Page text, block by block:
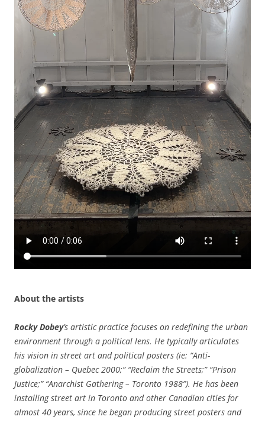
About the artists
Rocky Dobey’s artistic practice focuses on redefining the urban
environment through a political lens. He typically articulates
his vision in street art and political posters (ie: “Anti-
globalization – Quebec 2000;” “Reclaim the Streets;” “Prison
Justice;” “Anarchist Gathering – Toronto 1988”). He has been
installing street art in Toronto and other Canadian cities for
almost 40 years, since he began producing street posters and